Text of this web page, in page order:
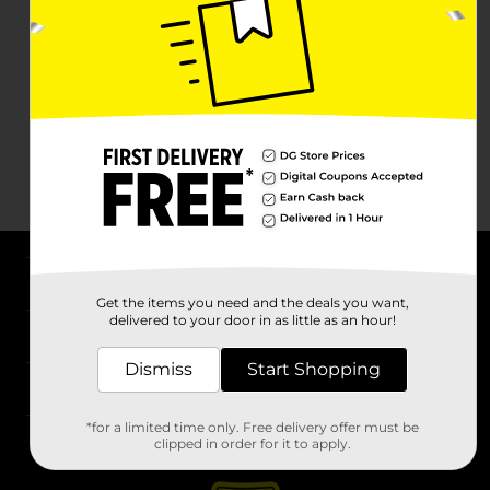
Stores
Get the items you need and the deals you want,
delivered to your door in as little as an hour!
Dismiss Start Shopping
*for a limited time only. Free delivery offer must be
clipped in order for it to apply.